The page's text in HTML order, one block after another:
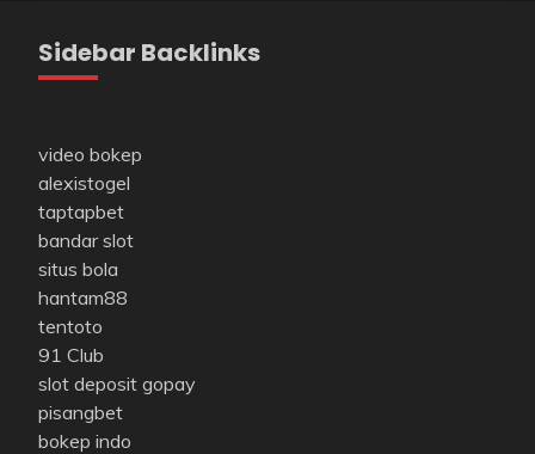
Sidebar Backlinks
video bokep
alexistogel
taptapbet
bandar slot
situs bola
hantam88
tentoto
91 Club
slot deposit gopay
pisangbet
bokep indo